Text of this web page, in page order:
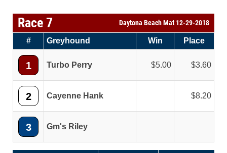
Race 7 Daytona Beach Mat 12-29-2018
# Greyhound Win Place
1 Turbo Perry 5.00 3.60
2 Cayenne Hank 8.20
3 Gm's Riley